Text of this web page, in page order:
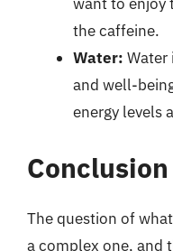
the caffeine.
Water: Water
and well-
energy levels
Conclusion
The question of
a complex one, and